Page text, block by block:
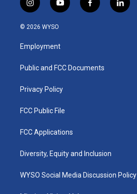
i
n
s
a
g
a
y
o
u
b
f
a
k
l
i
© 2026 WYSO
Employment
Public and FCC Documents
Privacy Policy
FCC Public File
FCC Applications
Diversity, Equity and Inclusion
WYSO Social Media Discussion Policy